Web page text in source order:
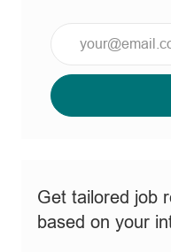
Email
address
Get tailored job
based on your